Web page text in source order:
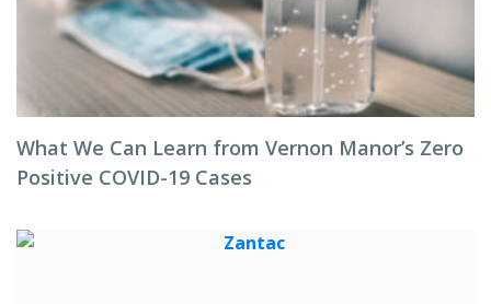
What We Can Learn from Vernon Manor’s Zero
Positive COVID-19 Cases